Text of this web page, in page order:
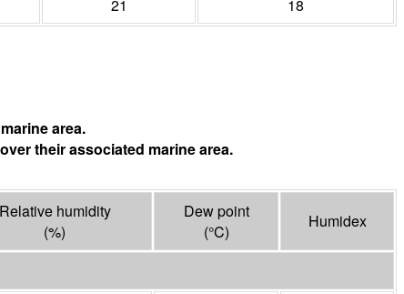
21 18
area.
their associated marine area.
Relative humidity
(%)
Dew point
(°C)
Humidex